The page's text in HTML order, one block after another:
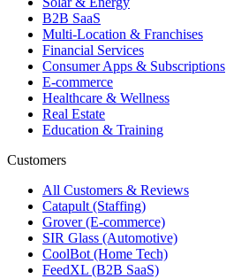
B2B SaaS
Multi-Location & Franchises
Financial Services
Consumer Apps & Subscriptions
E-commerce
Healthcare & Wellness
Real Estate
Education & Training
Customers
All Customers & Reviews
Catapult (Staffing)
Grover (E-commerce)
SIR Glass (Automotive)
CoolBot (Home Tech)
FeedXL (B2B SaaS)